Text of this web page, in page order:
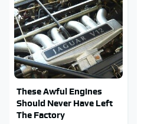
These Awful Engines
Should Never Have Left
The Factory